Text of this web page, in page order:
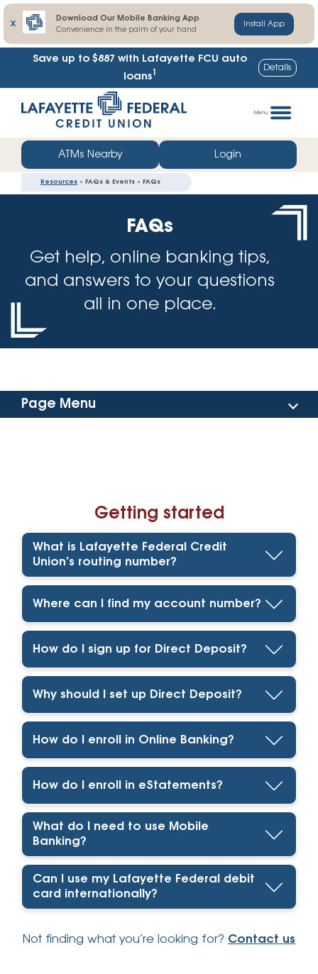
X
Download Our Mobile Banking App
Convenience in the palm of your hand
Install App
Save up to $887 with Lafayette FCU auto
loans1 Details
straight
web
banking
Menu
ATMs Nearby Login
Resources » FAQs & Events » FAQs
FAQs
Get help, online banking tips,
and answers to your questions
all in one place.
Page Menu
Making Payments
Card Management
Shared Branches & ATMs
Consumer Loan Rate Discount
Getting started
What is Lafayette Federal Credit
Union’s routing number?
Where can I find my account number?
How do I sign up for Direct Deposit?
Why should I set up Direct Deposit?
How do I enroll in Online Banking?
How do I enroll in eStatements?
What do I need to use Mobile
Banking?
Can I use my Lafayette Federal debit
card internationally?
Not finding what you’re looking for? Contact us